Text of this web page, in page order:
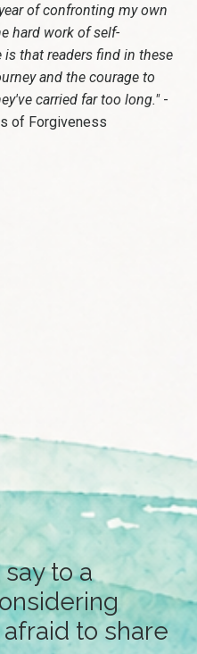
of confronting my own
hard work of self-
that readers find in these
and the courage to
carried far too long." -
of Forgiveness
to a
to share